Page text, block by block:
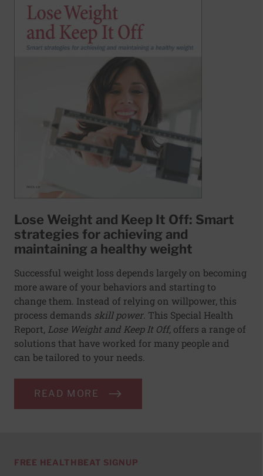
Lose Weight and Keep It Off: Smart
strategies for achieving and
maintaining a healthy weight
Successful weight loss depends largely on becoming
more aware of your behaviors and starting to
change them. Instead of relying on willpower, this
process demands skill power. This Special Health
Report, Lose Weight and Keep It Off, offers a range of
solutions that have worked for many people and
can be tailored to your needs.
READ MORE
FREE HEALTHBEAT SIGNUP